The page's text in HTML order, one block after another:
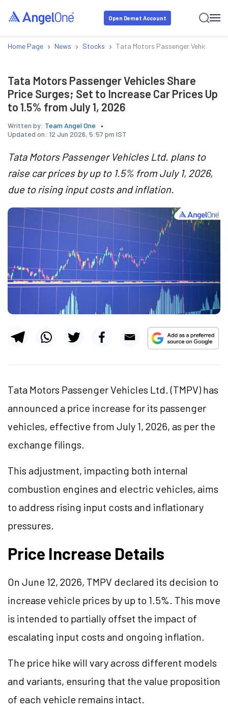
Open Demat Account
Home Page › News › Stocks › Tata Motors Passenger Vehicles
Tata Motors Passenger Vehicles Share
Price Surges; Set to Increase Car Prices Up
to 1.5% from July 1, 2026
Written by: Team Angel One
Updated on: 12 Jun 2026, 5:57 pm IST
Tata Motors Passenger Vehicles Ltd. plans to
raise car prices by up to 1.5% from July 1, 2026,
due to rising input costs and inflation.
Tata Motors Passenger Vehicles Ltd. (TMPV) has
announced a price increase for its passenger
vehicles, effective from July 1, 2026, as per the
exchange filings.
This adjustment, impacting both internal
combustion engines and electric vehicles, aims
to address rising input costs and inflationary
pressures.
Price Increase Details
On June 12, 2026, TMPV declared its decision to
increase vehicle prices by up to 1.5%. This move
is intended to partially offset the impact of
escalating input costs and ongoing inflation.
The price hike will vary across different models
and variants, ensuring that the value proposition
of each vehicle remains intact.